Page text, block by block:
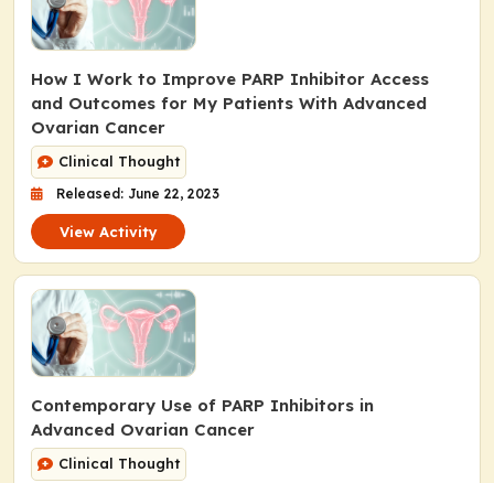
How I Work to Improve PARP Inhibitor Access
and Outcomes for My Patients With Advanced
Ovarian Cancer
Clinical Thought
Released: June 22, 2023
View Activity
Contemporary Use of PARP Inhibitors in
Advanced Ovarian Cancer
Clinical Thought